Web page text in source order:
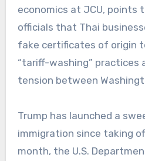
economics at JCU, points
officials that Thai
fake certificates of origin
“tariff-washing” practices
tension between
Trump has launched a
immigration since taking
month, the U.S.